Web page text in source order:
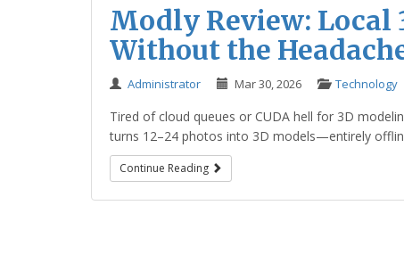
Modly Review: Local
Without the
Administrator Mar 30, 2026 Technology
Tired of cloud queues or CUDA hell for 3D
turns 12–24 photos into 3D models—entirely
Continue Reading